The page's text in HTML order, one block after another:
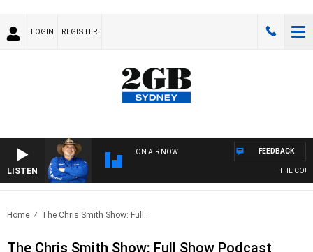
LOGIN REGISTER
LISTEN
ON AIR NOW
THE
FEEDBACK
Home The Chris Smith Show: Full..
The Chris Smith Show: Full Show Podcast